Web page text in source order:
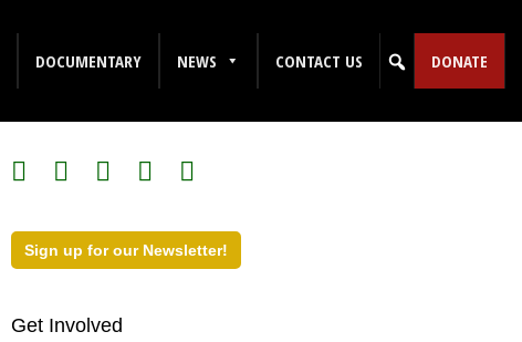
DOCUMENTARY NEWS CONTACT US DONATE
Sign up for our Newsletter!
Get Involved